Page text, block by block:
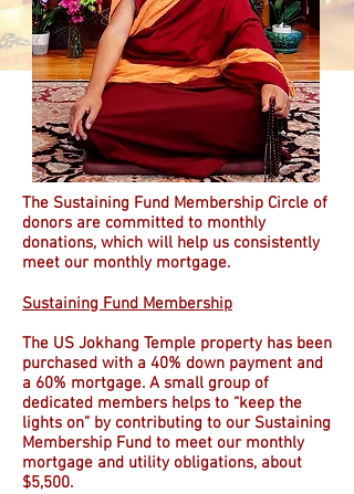
The Sustaining Fund Membership Circle of
donors are committed to monthly
donations, which will help us consistently
meet our monthly mortgage.
Sustaining Fund Membership
The US Jokhang Temple property has been
purchased with a 40% down payment and
a 60% mortgage. A small group of
dedicated members helps to “keep the
lights on” by contributing to our Sustaining
Membership Fund to meet our monthly
mortgage and utility obligations, about
$5,500.